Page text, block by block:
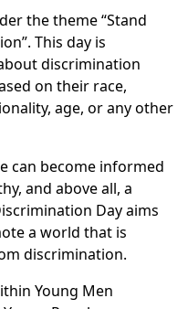
the theme “Stand
This day is
discrimination
on their race,
age, or any other
can become informed
and above all, a
Day aims
a world that is
discrimination.
Young Men